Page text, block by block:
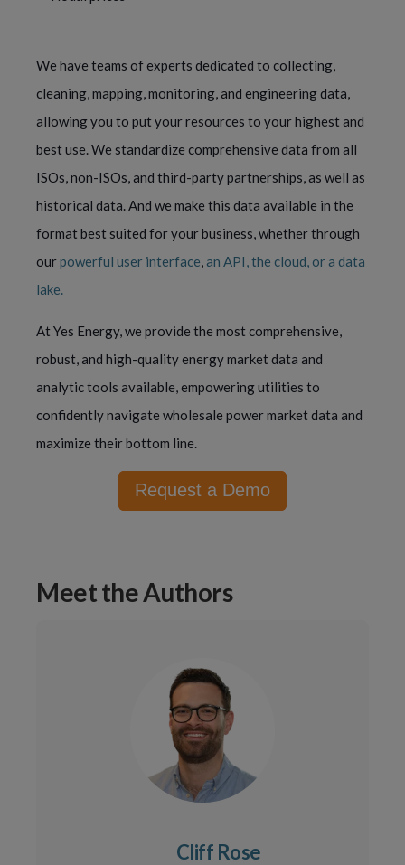
We have teams of experts dedicated to collecting,
cleaning, mapping, monitoring, and engineering data,
allowing you to put your resources to your highest and
best use. We standardize comprehensive data from all
ISOs, non-ISOs, and third-party partnerships, as well as
historical data. And we make this data available in the
format best suited for your business, whether through
ourpowerful user interface, an API, the cloud, or a data
lake.
At Yes Energy, we provide the most comprehensive,
robust, and high-quality energy market data and
analytic tools available, empowering utilities to
confidently navigate wholesale power market data and
maximize their bottom line.
Request a Demo
Meet the Authors
Cliff Rose